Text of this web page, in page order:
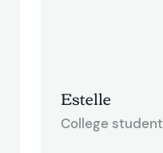
Estelle
College student